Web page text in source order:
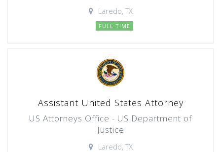
Laredo, TX
FULL TIME
Assistant United States Attorney
US Attorneys Office - US Department of
Justice
Laredo, TX